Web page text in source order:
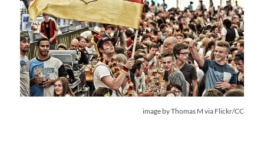
image by Thomas M via Flickr/CC